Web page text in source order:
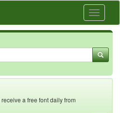
Toggle
a free font daily from